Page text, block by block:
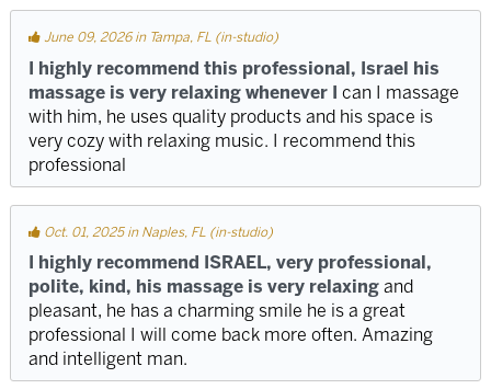
June 09, 2026 in Tampa, FL (in-studio)
I highly recommend this professional, Israel his
massage is very relaxing whenever I can I massage
with him, he uses quality products and his space is
very cozy with relaxing music. I recommend this
professional
Oct. 01, 2025 in Naples, FL (in-studio)
I highly recommend ISRAEL, very professional,
polite, kind, his massage is very relaxing and
pleasant, he has a charming smile he is a great
professional I will come back more often. Amazing
and intelligent man.